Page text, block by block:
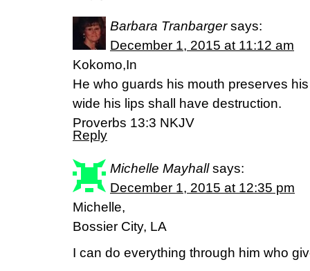
Barbara Tranbarger says:
December 1, 2015 at 11:12 am
Kokomo,In
He who guards his mouth preserves
wide his lips shall have destruction.
Proverbs 13:3 NKJV
Reply
Michelle Mayhall says:
December 1, 2015 at 12:35 pm
Michelle,
Bossier City, LA
I can do everything through him who